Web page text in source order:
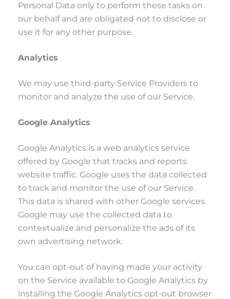
Personal Data only to perform these tasks on
our behalf and are obligated not to disclose or
use it for any other purpose.
Analytics
We may use third-party Service Providers to
monitor and analyze the use of our Service.
Google Analytics
Google Analytics is a web analytics service
offered by Google that tracks and reports
website traffic. Google uses the data collected
to track and monitor the use of our Service.
This data is shared with other Google services.
Google may use the collected data to
contextualize and personalize the ads of its
own advertising network.
You can opt-out of having made your activity
on the Service available to Google Analytics by
installing the Google Analytics opt-out browser